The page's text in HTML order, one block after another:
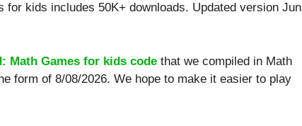
kids includes 50K+ downloads. Updated version Jun
Math Games for kids code that we compiled in Math
form of 8/08/2026. We hope to make it easier to play